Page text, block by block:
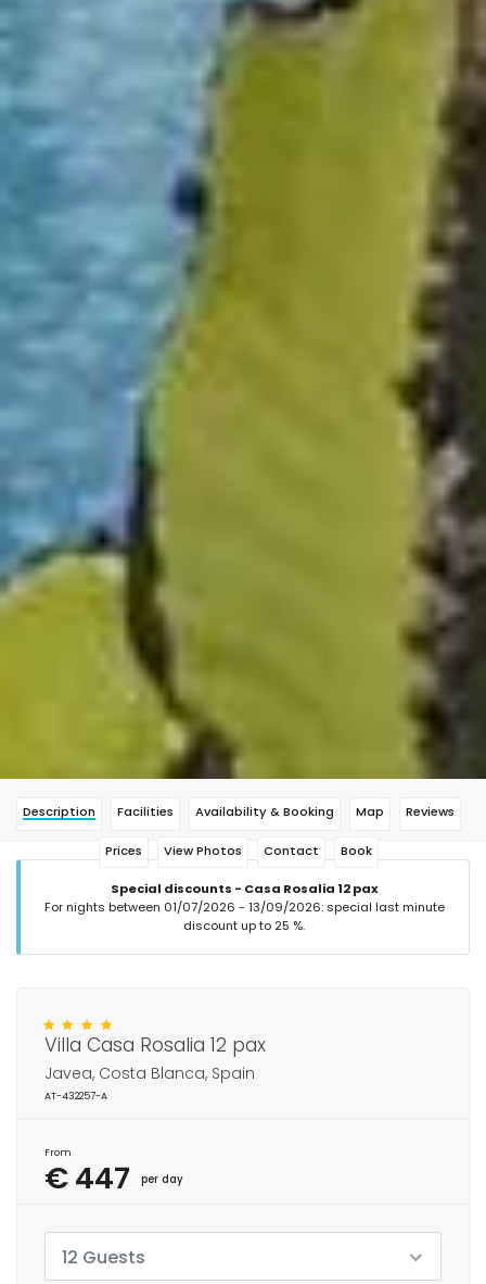
Description Facilities Availability & Booking Map Reviews
Prices View Photos Contact Book
Special discounts - Casa Rosalia 12 pax
For nights between 01/07/2026 - 13/09/2026: special last minute
discount up to 25 %.
Villa Casa Rosalia 12 pax
Javea, Costa Blanca, Spain
AT-432257-A
From
€ 447 per day
12 Guests